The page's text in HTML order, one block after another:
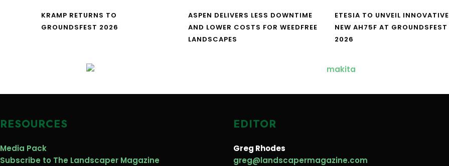
KRAMP RETURNS TO
GROUNDSFEST 2026
ASPEN DELIVERS LESS DOWNTIME
AND LOWER COSTS FOR WEEDFREE
LANDSCAPES
ETESIA TO UNVEIL INNOVATIVE
NEW AH75F AT GROUNDSFEST
2026
RESOURCES
Media Pack
Subscribe to The Landscaper Magazine
EDITOR
Greg Rhodes
greg@landscapermagazine.com